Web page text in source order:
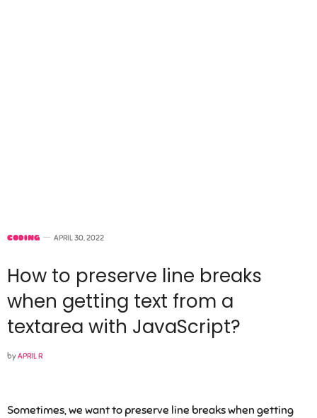
CODING APRIL 30, 2022
How to preserve line breaks
when getting text from a
textarea with JavaScript?
byAPRIL R
Sometimes, we want to preserve line breaks when getting